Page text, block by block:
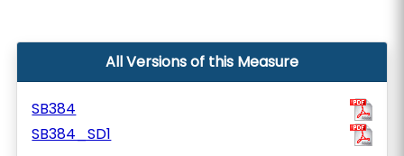
All Versions of this Measure
SB384
SB384_SD1